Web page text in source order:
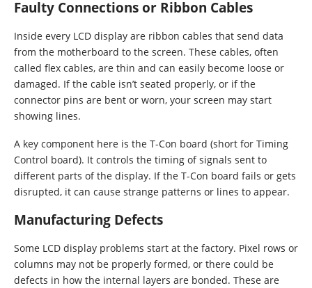
Faulty Connections or Ribbon Cables
Inside every LCD display are ribbon cables that send data
from the motherboard to the screen. These cables, often
called flex cables, are thin and can easily become loose or
damaged. If the cable isn’t seated properly, or if the
connector pins are bent or worn, your screen may start
showing lines.
A key component here is the T-Con board (short for Timing
Control board). It controls the timing of signals sent to
different parts of the display. If the T-Con board fails or gets
disrupted, it can cause strange patterns or lines to appear.
Manufacturing Defects
Some LCD display problems start at the factory. Pixel rows or
columns may not be properly formed, or there could be
defects in how the internal layers are bonded. These are